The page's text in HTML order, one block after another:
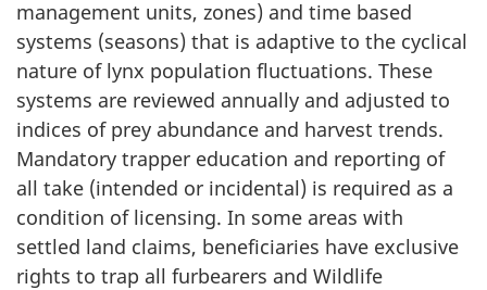
management units, zones) and time based
systems (seasons) that is adaptive to the cyclical
nature of lynx population fluctuations. These
systems are reviewed annually and adjusted to
indices of prey abundance and harvest trends.
Mandatory trapper education and reporting of
all take (intended or incidental) is required as a
condition of licensing. In some areas with
settled land claims, beneficiaries have exclusive
rights to trap all furbearers and Wildlife